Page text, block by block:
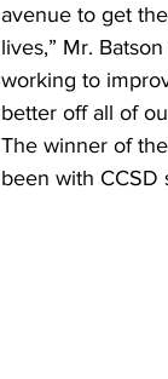
avenue to get
lives,” Mr.
working to
better off all of
The winner of
been with CCSD